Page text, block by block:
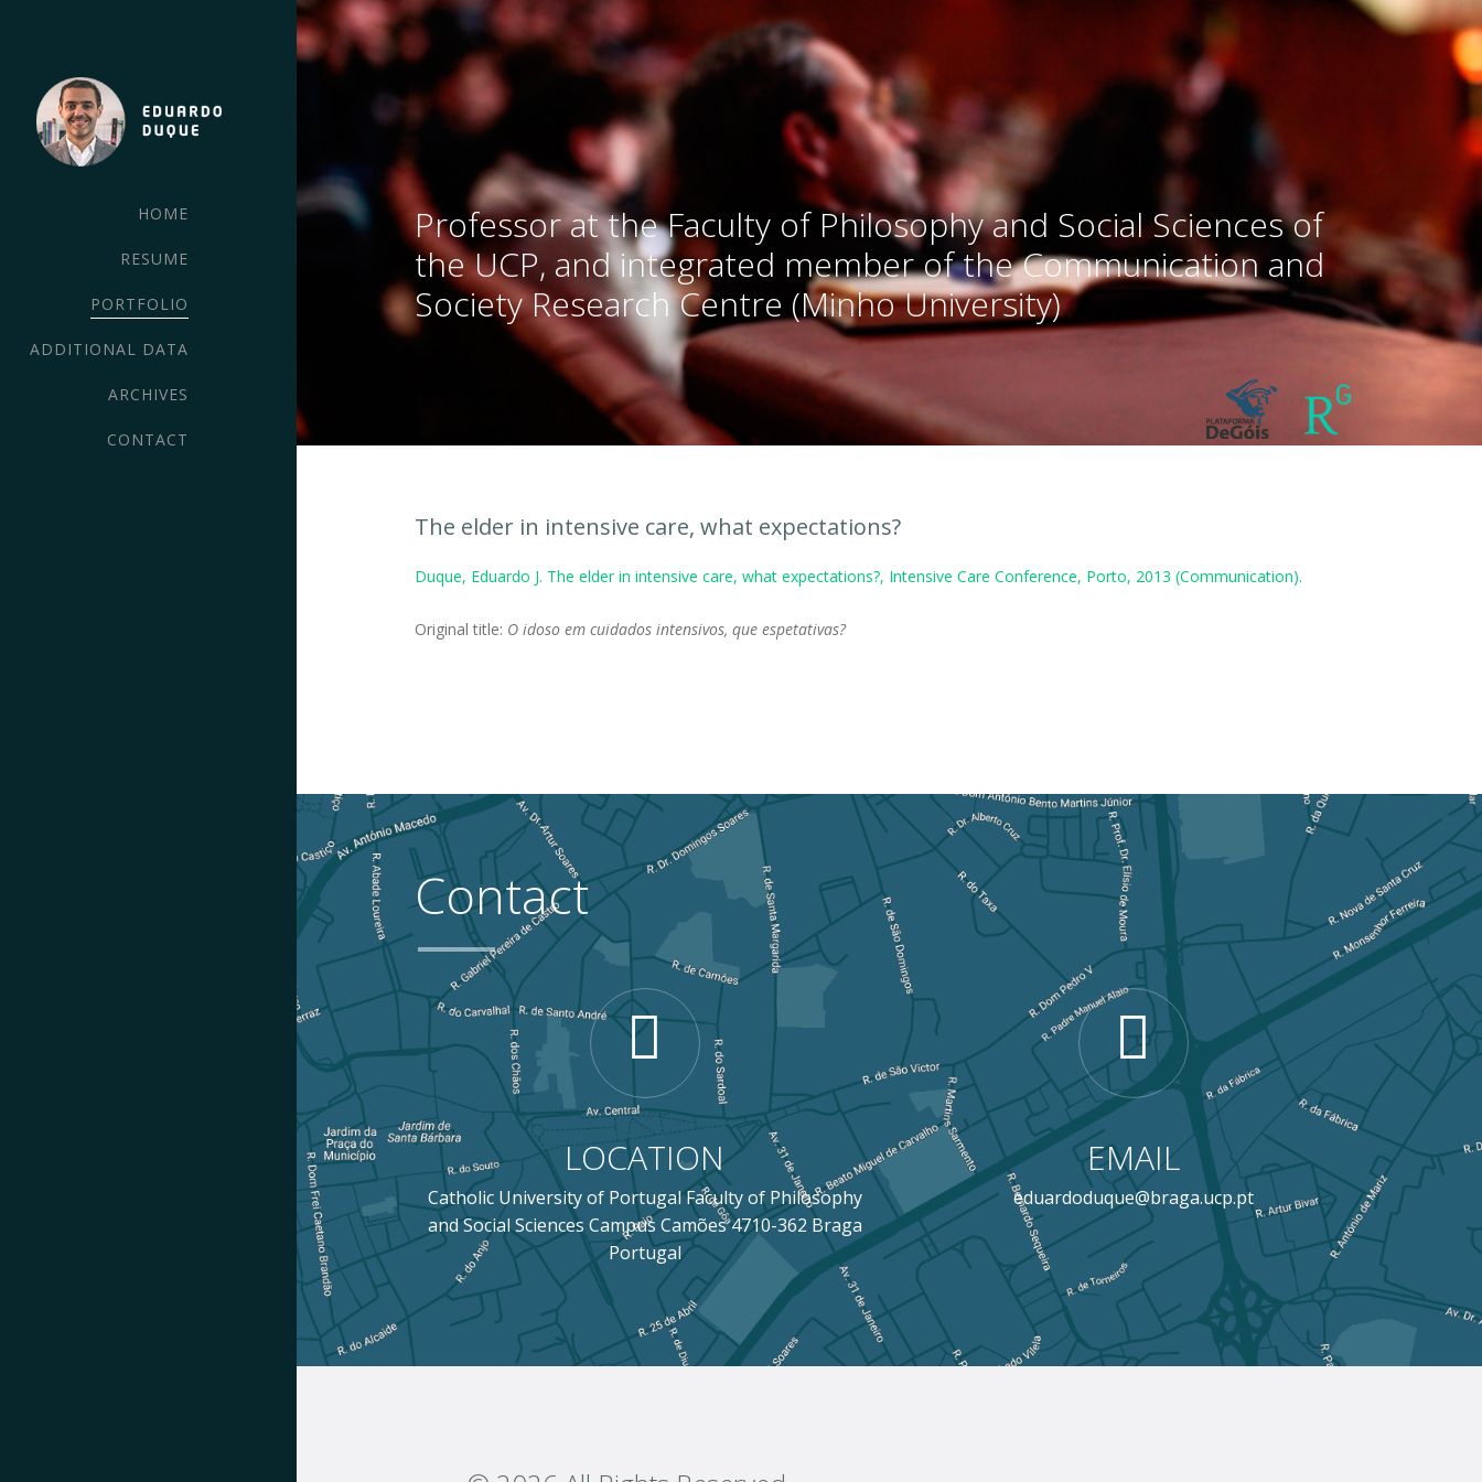
HOME
RESUME
PORTFOLIO
ADDITIONAL DATA
ARCHIVES
CONTACT
Professor at the Faculty of Philosophy and Social Sciences of
the UCP, and integrated member of the Communication and
Society Research Centre (Minho University)
The elder in intensive care, what expectations?
Duque, Eduardo J. The elder in intensive care, what expectations?, Intensive Care Conference, Porto, 2013 (Communication).
Original title: O idoso em cuidados intensivos, que espetativas?
Contact
LOCATION
Catholic University of Portugal Faculty of Philosophy
and Social Sciences Campus Camões 4710-362 Braga
Portugal
EMAIL
eduardoduque@braga.ucp.pt